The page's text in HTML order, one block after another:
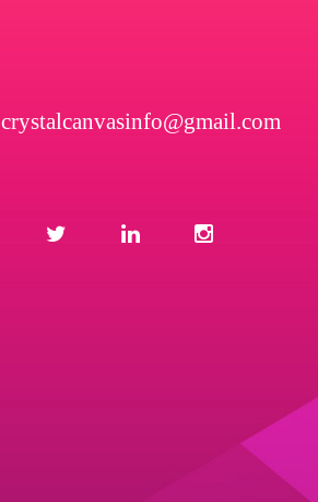
crystalcanvasinfo@gmail.com